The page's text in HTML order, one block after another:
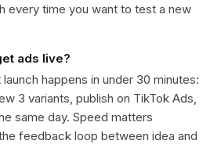
every time you want to test a new
ads live?
happens in under 30 minutes:
3 variants, publish on TikTok Ads,
same day. Speed matters
feedback loop between idea and